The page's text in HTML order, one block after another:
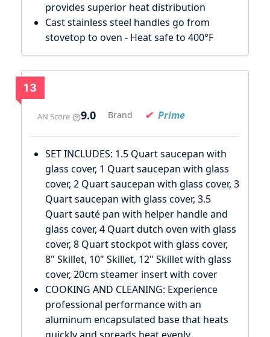
provides superior heat distribution
Cast stainless steel handles go from
stovetop to oven - Heat safe to 400°F
13
AN Score 9.0 Brand Prime
SET INCLUDES: 1.5 Quart saucepan with
glass cover, 1 Quart saucepan with glass
cover, 2 Quart saucepan with glass cover, 3
Quart saucepan with glass cover, 3.5
Quart sauté pan with helper handle and
glass cover, 4 Quart dutch oven with glass
cover, 8 Quart stockpot with glass cover,
8" Skillet, 10" Skillet, 12" Skillet with glass
cover, 20cm steamer insert with cover
COOKING AND CLEANING: Experience
professional performance with an
aluminum encapsulated base that heats